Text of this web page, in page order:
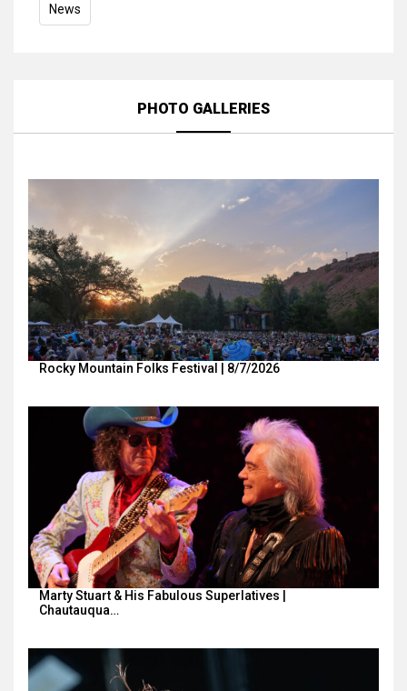
News
PHOTO GALLERIES
Rocky Mountain Folks Festival | 8/7/2026
Marty Stuart & His Fabulous Superlatives |
Chautauqua…